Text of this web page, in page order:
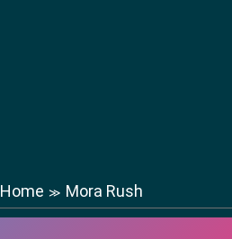
Home ≫ Mora Rush